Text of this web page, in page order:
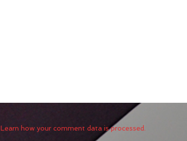
Learn how your comment data is processed.